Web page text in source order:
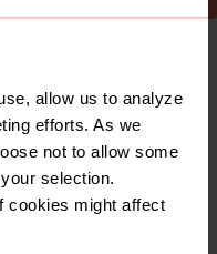
allow us to analyze
efforts. As we
not to allow some
selection.
cookies might affect